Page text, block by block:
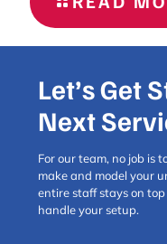
Let’s Get
Next
For our team, no job is
make and model your
entire staff stays on
handle your setup.